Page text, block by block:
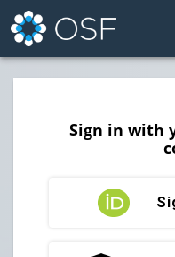
Sign in with